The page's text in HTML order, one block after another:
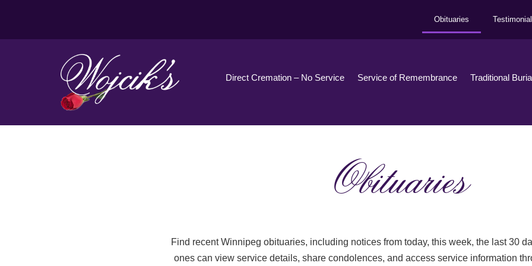
Obituaries
Direct Cremation – No Service Service of Remembrance Traditional
Obituaries
Find recent Winnipeg obituaries, including notices from today, this week, the last 30
ones can view service details, share condolences, and access service information